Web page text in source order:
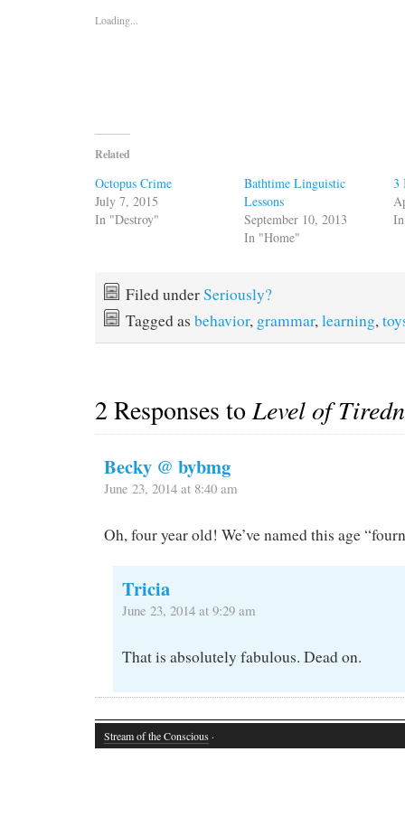
Loading...
Related
Octopus Crime
July 7, 2015
In "Destroy"
Bathtime Linguistic
Lessons
September 10, 2013
In "Home"
3
Filed underSeriously?
Tagged as behavior, grammar, learning,
2 Responses toLevel of
Becky @ bybmg
June 23, 2014 at 8:40 am
Oh, four year old! We’ve named this age
Tricia
June 23, 2014 at 9:29 am
That is absolutely fabulous. Dead on.
Stream of the Conscious ·